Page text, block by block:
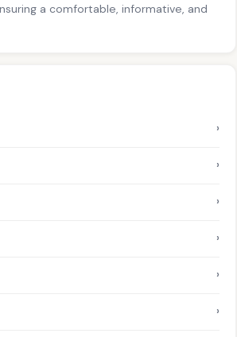
a comfortable, informative, and
›
›
›
›
›
›